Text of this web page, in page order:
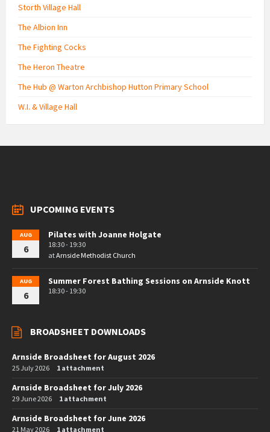
Storth Village Hall
The Albion Inn
The Fighting Cocks
The Heron Theatre
The Hub @ Warton Archbishop Hutton Primary School
W.I. & Village Hall
UPCOMING EVENTS
AUG
6
Pilates with Joanne Holgate
18:30 - 19:30
atArnside Methodist Church
AUG
6
Summer Forest Bathing Sessions on Arnside Knott
18:30 - 19:30
BROADSHEET DOWNLOADS
Arnside Broadsheet for August 2026
25 July 2026 1 attachment
Arnside Broadsheet for July 2026
29 June 2026 1 attachment
Arnside Broadsheet for June 2026
21 May 2026 1 attachment